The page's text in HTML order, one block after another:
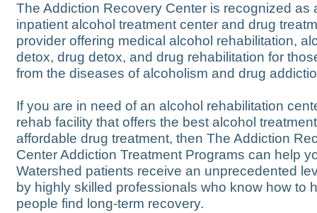
The Addiction Recovery Center is recognized as
inpatient alcohol treatment center and drug
provider offering medical alcohol rehabilitation,
detox, drug detox, and drug rehabilitation for
from the diseases of alcoholism and drug
If you are in need of an alcohol rehabilitation
rehab facility that offers the best alcohol
affordable drug treatment, then The Addiction
Center Addiction Treatment Programs can help
Watershed patients receive an unprecedented
by highly skilled professionals who know how to
people find long-term recovery.